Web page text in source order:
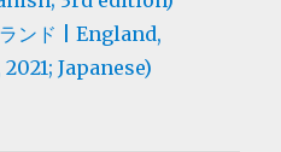
ンド | England,
Japanese)